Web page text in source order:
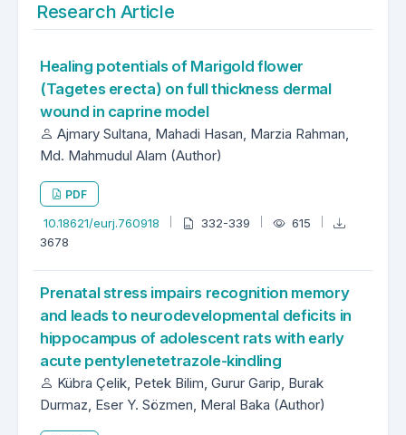
Research Article
Healing potentials of Marigold flower
(Tagetes erecta) on full thickness dermal
wound in caprine model
Ajmary Sultana, Mahadi Hasan, Marzia Rahman,
Md. Mahmudul Alam (Author)
PDF
10.18621/eurj.760918 332-339
615
3678
Prenatal stress impairs recognition memory
and leads to neurodevelopmental deficits in
hippocampus of adolescent rats with early
acute pentylenetetrazole-kindling
Kübra Çelik, Petek Bilim, Gurur Garip, Burak
Durmaz, Eser Y. Sözmen, Meral Baka (Author)